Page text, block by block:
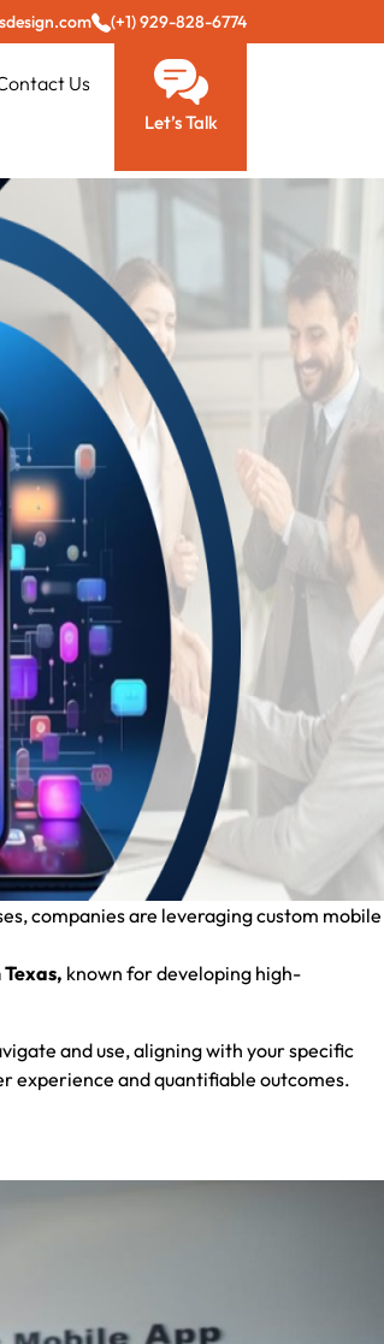
(+1) 929-828-6774
Us
Let’s Talk
companies are leveraging custom mobile
known for developing high-
and use, aligning with your specific
experience and quantifiable outcomes.